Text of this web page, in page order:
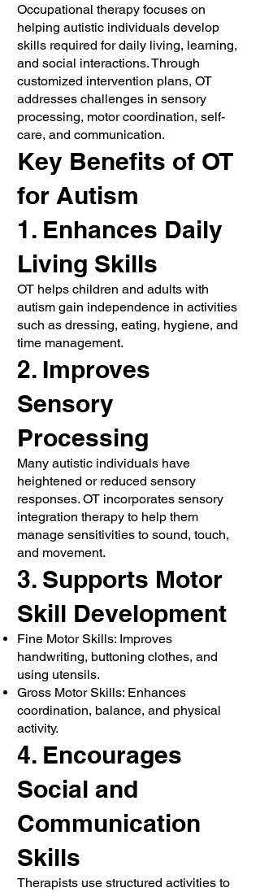
Occupational therapy focuses on
helping autistic individuals develop
skills required for daily living, learning,
and social interactions. Through
customized intervention plans, OT
addresses challenges in sensory
processing, motor coordination, self-
care, and communication.
Key Benefits of OT
for Autism
1. Enhances Daily
Living Skills
OT helps children and adults with
autism gain independence in activities
such as dressing, eating, hygiene, and
time management.
2. Improves
Sensory
Processing
Many autistic individuals have
heightened or reduced sensory
responses. OT incorporates sensory
integration therapy to help them
manage sensitivities to sound, touch,
and movement.
3. Supports Motor
Skill Development
Fine Motor Skills: Improves
handwriting, buttoning clothes, and
using utensils.
Gross Motor Skills: Enhances
coordination, balance, and physical
activity.
4. Encourages
Social and
Communication
Skills
Therapists use structured activities to